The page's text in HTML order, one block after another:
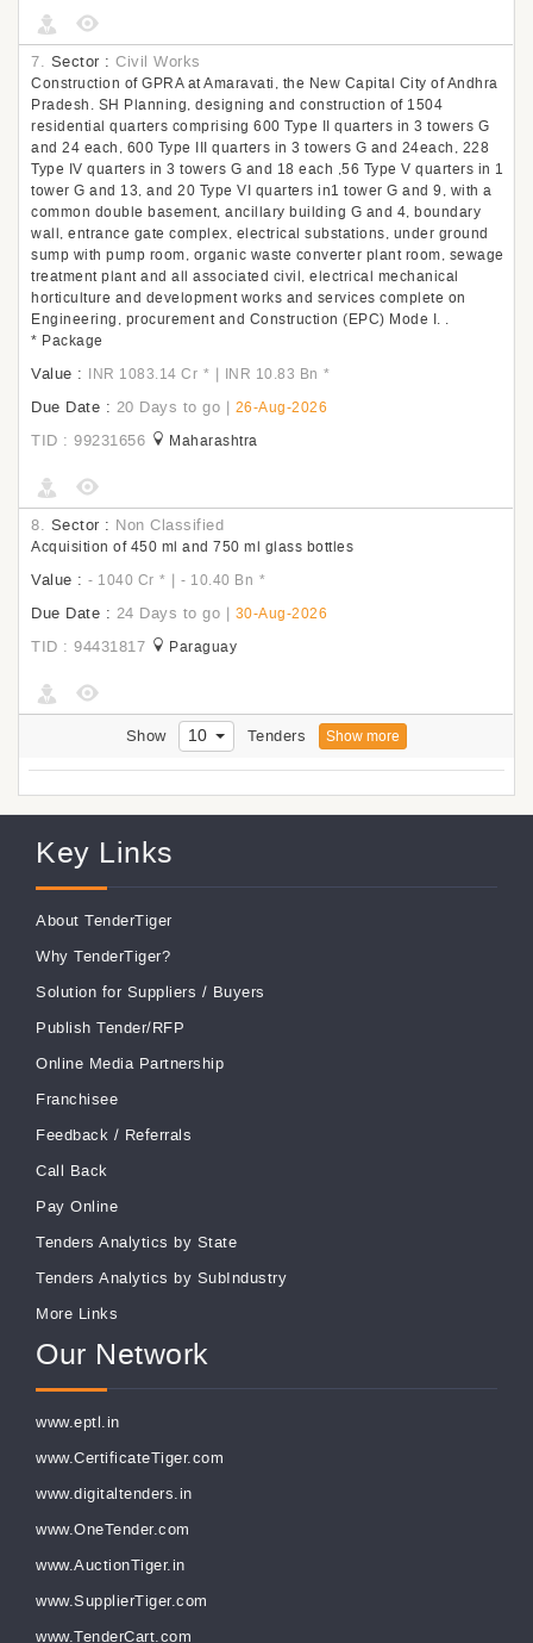
7. Sector : Civil Works
Construction of GPRA at Amaravati, the New Capital City of Andhra
Pradesh. SH Planning, designing and construction of 1504
residential quarters comprising 600 Type II quarters in 3 towers G
and 24 each, 600 Type III quarters in 3 towers G and 24each, 228
Type IV quarters in 3 towers G and 18 each ,56 Type V quarters in 1
tower G and 13, and 20 Type VI quarters in1 tower G and 9, with a
common double basement, ancillary building G and 4, boundary
wall, entrance gate complex, electrical substations, under ground
sump with pump room, organic waste converter plant room, sewage
treatment plant and all associated civil, electrical mechanical
horticulture and development works and services complete on
Engineering, procurement and Construction (EPC) Mode I. .
* Package
Value : INR 1083.14 Cr * | INR 10.83 Bn *
Due Date : 20 Days to go | 26-Aug-2026
TID : 99231656 Maharashtra
8. Sector : Non Classified
Acquisition of 450 ml and 750 ml glass bottles
Value : - 1040 Cr * | - 10.40 Bn *
Due Date : 24 Days to go | 30-Aug-2026
TID : 94431817 Paraguay
Show 10 Tenders Show more
Key Links
About TenderTiger
Why TenderTiger?
Solution for Suppliers / Buyers
Publish Tender/RFP
Online Media Partnership
Franchisee
Feedback / Referrals
Call Back
Pay Online
Tenders Analytics by State
Tenders Analytics by SubIndustry
More Links
Our Network
www.eptl.in
www.CertificateTiger.com
www.digitaltenders.in
www.OneTender.com
www.AuctionTiger.in
www.SupplierTiger.com
www.TenderCart.com